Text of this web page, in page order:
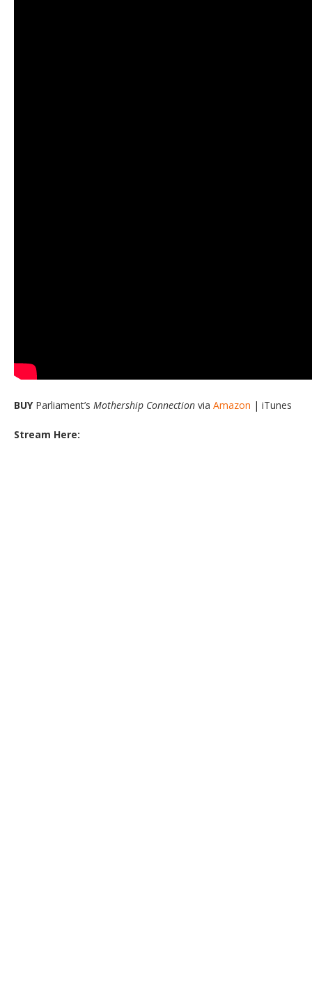
BUYParliament’s Mothership Connection via Amazon | iTunes
Stream Here: